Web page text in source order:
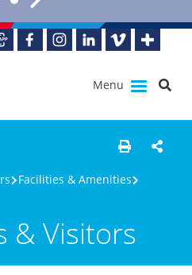
Menu
Facilities & Amenities
& Visitors